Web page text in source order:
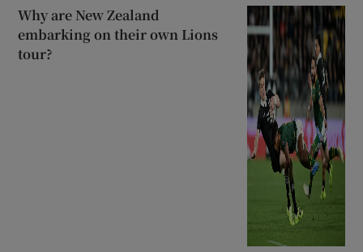
Why are New Zealand
embarking on their own Lions
tour?